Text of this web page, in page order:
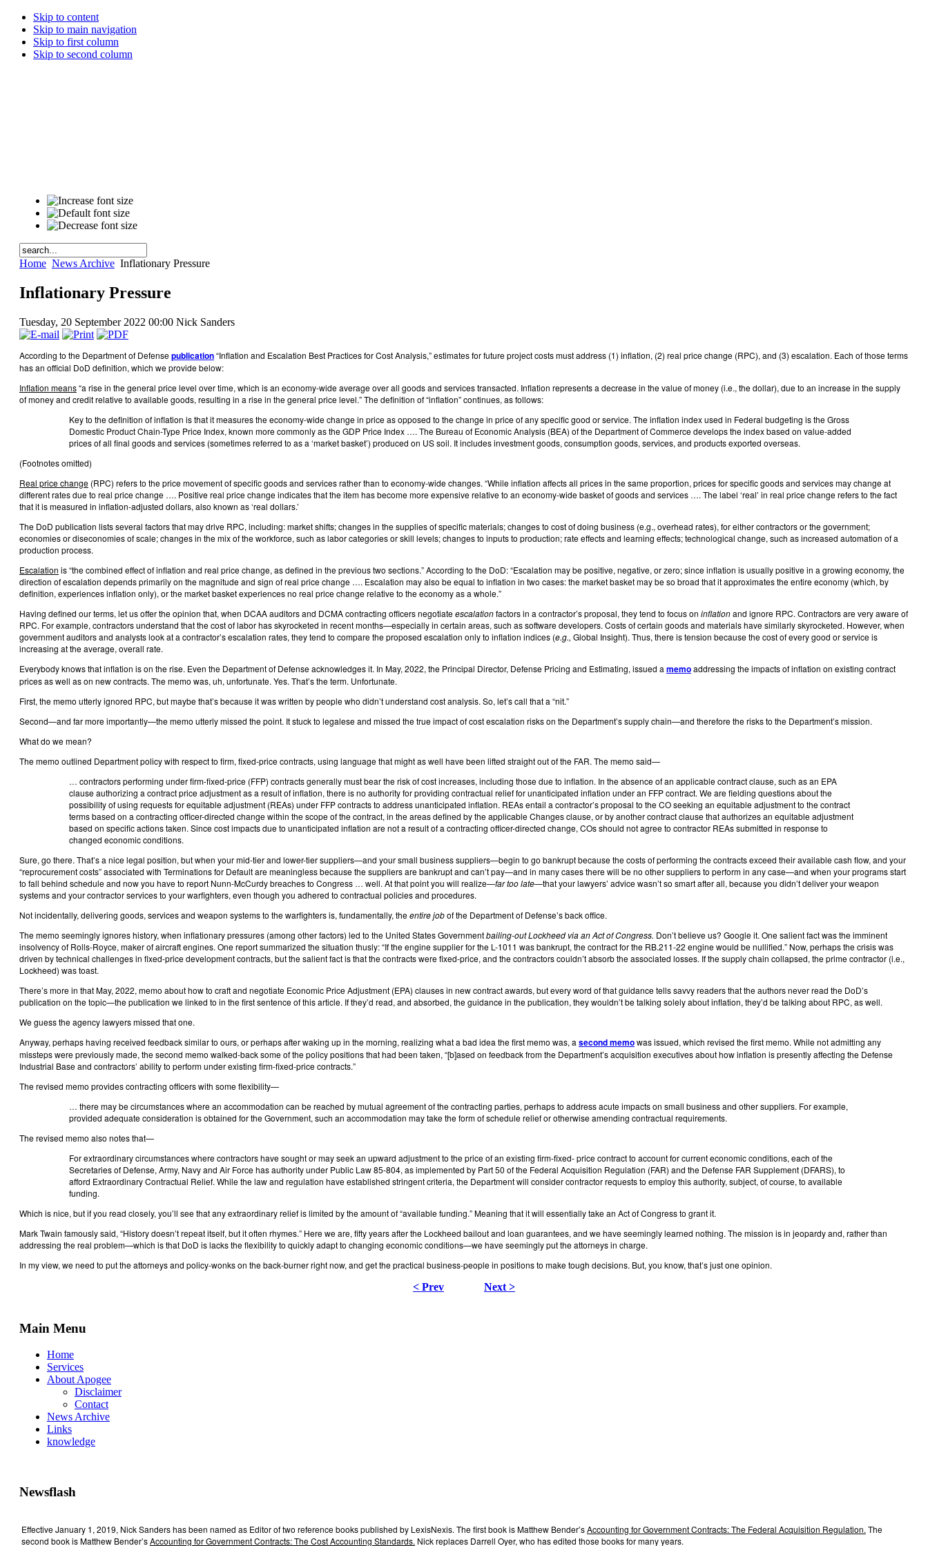
Skip to content
Skip to main navigation
Skip to first column
Skip to second column
Home News Archive Inflationary Pressure
Inflationary Pressure
Tuesday, 20 September 2022 00:00 Nick Sanders
According to the Department of Defensepublication“Inflation and Escalation Best Practices for Cost Analysis,” estimates for future project costs must address (1) inflation, (2) real price change (RPC), and (3) escalation. Each of those terms
has an official DoD definition, which we provide below:
Inflation means“a rise in the general price level over time, which is an economy-wide average over all goods and services transacted. Inflation represents a decrease in the value of money (i.e., the dollar), due to an increase in the supply
of money and credit relative to available goods, resulting in a rise in the general price level.” The definition of “inflation” continues, as follows:
Key to the definition of inflation is that it measures the economy-wide change in price as opposed to the change in price of any specific good or service. The inflation index used in Federal budgeting is the Gross
Domestic Product Chain-Type Price Index, known more commonly as the GDP Price Index …. The Bureau of Economic Analysis (BEA) of the Department of Commerce develops the index based on value-added
prices of all final goods and services (sometimes referred to as a ‘market basket’) produced on US soil. It includes investment goods, consumption goods, services, and products exported overseas.
(Footnotes omitted)
Real price change(RPC) refers to the price movement of specific goods and services rather than to economy-wide changes. “While inflation affects all prices in the same proportion, prices for specific goods and services may change at
different rates due to real price change …. Positive real price change indicates that the item has become more expensive relative to an economy-wide basket of goods and services …. The label ‘real’ in real price change refers to the fact
that it is measured in inflation-adjusted dollars, also known as ‘real dollars.’
The DoD publication lists several factors that may drive RPC, including: market shifts; changes in the supplies of specific materials; changes to cost of doing business (e.g., overhead rates), for either contractors or the government;
economies or diseconomies of scale; changes in the mix of the workforce, such as labor categories or skill levels; changes to inputs to production; rate effects and learning effects; technological change, such as increased automation of a
production process.
Escalation is “the combined effect of inflation and real price change, as defined in the previous two sections.” According to the DoD: “Escalation may be positive, negative, or zero; since inflation is usually positive in a growing economy, the
direction of escalation depends primarily on the magnitude and sign of real price change …. Escalation may also be equal to inflation in two cases: the market basket may be so broad that it approximates the entire economy (which, by
definition, experiences inflation only), or the market basket experiences no real price change relative to the economy as a whole.”
Having defined our terms, let us offer the opinion that, when DCAA auditors and DCMA contracting officers negotiateescalationfactors in a contractor’s proposal, they tend to focus on inflationand ignore RPC. Contractors are very aware of
RPC. For example, contractors understand that the cost of labor has skyrocketed in recent months—especially in certain areas, such as software developers. Costs of certain goods and materials have similarly skyrocketed. However, when
government auditors and analysts look at a contractor’s escalation rates, they tend to compare the proposed escalation only to inflation indices (e.g., Global Insight). Thus, there is tension because the cost of every good or service is
increasing at the average, overall rate.
Everybody knows that inflation is on the rise. Even the Department of Defense acknowledges it. In May, 2022, the Principal Director, Defense Pricing and Estimating, issued a memoaddressing the impacts of inflation on existing contract
prices as well as on new contracts. The memo was, uh, unfortunate. Yes. That’s the term. Unfortunate.
First, the memo utterly ignored RPC, but maybe that’s because it was written by people who didn’t understand cost analysis. So, let’s call that a “nit.”
Second—and far more importantly—the memo utterly missed the point. It stuck to legalese and missed the true impact of cost escalation risks on the Department’s supply chain—and therefore the risks to the Department’s mission.
What do we mean?
The memo outlined Department policy with respect to firm, fixed-price contracts, using language that might as well have been lifted straight out of the FAR. The memo said—
… contractors performing under firm-fixed-price (FFP) contracts generally must bear the risk of cost increases, including those due to inflation. In the absence of an applicable contract clause, such as an EPA
clause authorizing a contract price adjustment as a result of inflation, there is no authority for providing contractual relief for unanticipated inflation under an FFP contract. We are fielding questions about the
possibility of using requests for equitable adjustment (REAs) under FFP contracts to address unanticipated inflation. REAs entail a contractor’s proposal to the CO seeking an equitable adjustment to the contract
terms based on a contracting officer-directed change within the scope of the contract, in the areas defined by the applicable Changes clause, or by another contract clause that authorizes an equitable adjustment
based on specific actions taken. Since cost impacts due to unanticipated inflation are not a result of a contracting officer-directed change, COs should not agree to contractor REAs submitted in response to
changed economic conditions.
Sure, go there. That’s a nice legal position, but when your mid-tier and lower-tier suppliers—and your small business suppliers—begin to go bankrupt because the costs of performing the contracts exceed their available cash flow, and your
“reprocurement costs” associated with Terminations for Default are meaningless because the suppliers are bankrupt and can’t pay—and in many cases there will be no other suppliers to perform in any case—and when your programs start
to fall behind schedule and now you have to report Nunn-McCurdy breaches to Congress … well. At that point you will realize—far too late—that your lawyers’ advice wasn’t so smart after all, because you didn’t deliver your weapon
systems and your contractor services to your warfighters, even though you adhered to contractual policies and procedures.
Not incidentally, delivering goods, services and weapon systems to the warfighters is, fundamentally, theentire jobof the Department of Defense’s back office.
The memo seemingly ignores history, when inflationary pressures (among other factors) led to the United States Governmentbailing-out Lockheed via an Act of Congress. Don’t believe us? Google it. One salient fact was the imminent
insolvency of Rolls-Royce, maker of aircraft engines. One report summarized the situation thusly: “If the engine supplier for the L-1011 was bankrupt, the contract for the RB.211-22 engine would be nullified.” Now, perhaps the crisis was
driven by technical challenges in fixed-price development contracts, but the salient fact is that the contracts were fixed-price, and the contractors couldn’t absorb the associated losses. If the supply chain collapsed, the prime contractor (i.e.,
Lockheed) was toast.
There’s more in that May, 2022, memo about how to craft and negotiate Economic Price Adjustment (EPA) clauses in new contract awards, but every word of that guidance tells savvy readers that the authors never read the DoD’s
publication on the topic—the publication we linked to in the first sentence of this article. If they’d read, and absorbed, the guidance in the publication, they wouldn’t be talking solely about inflation, they’d be talking about RPC, as well.
We guess the agency lawyers missed that one.
Anyway, perhaps having received feedback similar to ours, or perhaps after waking up in the morning, realizing what a bad idea the first memo was, a second memowas issued, which revised the first memo. While not admitting any
missteps were previously made, the second memo walked-back some of the policy positions that had been taken, “[b]ased on feedback from the Department’s acquisition executives about how inflation is presently affecting the Defense
Industrial Base and contractors’ ability to perform under existing firm-fixed-price contracts.”
The revised memo provides contracting officers with some flexibility—
… there may be circumstances where an accommodation can be reached by mutual agreement of the contracting parties, perhaps to address acute impacts on small business and other suppliers. For example,
provided adequate consideration is obtained for the Government, such an accommodation may take the form of schedule relief or otherwise amending contractual requirements.
The revised memo also notes that—
For extraordinary circumstances where contractors have sought or may seek an upward adjustment to the price of an existing firm-fixed- price contract to account for current economic conditions, each of the
Secretaries of Defense, Army, Navy and Air Force has authority under Public Law 85-804, as implemented by Part 50 of the Federal Acquisition Regulation (FAR) and the Defense FAR Supplement (DFARS), to
afford Extraordinary Contractual Relief. While the law and regulation have established stringent criteria, the Department will consider contractor requests to employ this authority, subject, of course, to available
funding.
Which is nice, but if you read closely, you’ll see that any extraordinary relief is limited by the amount of “available funding.” Meaning that it will essentially take an Act of Congress to grant it.
Mark Twain famously said, “History doesn’t repeat itself, but it often rhymes.” Here we are, fifty years after the Lockheed bailout and loan guarantees, and we have seemingly learned nothing. The mission is in jeopardy and, rather than
addressing the real problem—which is that DoD is lacks the flexibility to quickly adapt to changing economic conditions—we have seemingly put the attorneys in charge.
In my view, we need to put the attorneys and policy-wonks on the back-burner right now, and get the practical business-people in positions to make tough decisions. But, you know, that’s just one opinion.
< Prev
Next >
Main Menu
Home
Services
About Apogee
Disclaimer
Contact
News Archive
Links
knowledge
Newsflash
Effective January 1, 2019, Nick Sanders has been named as Editor of two reference books published by LexisNexis. The first book is Matthew Bender’sAccounting for Government Contracts: The Federal Acquisition Regulation. The
second book is Matthew Bender’sAccounting for Government Contracts: The Cost Accounting Standards. Nick replaces Darrell Oyer, who has edited those books for many years.